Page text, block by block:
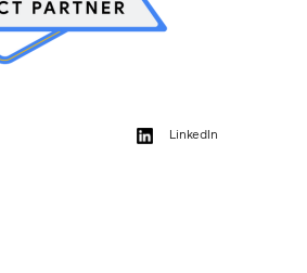
LinkedIn